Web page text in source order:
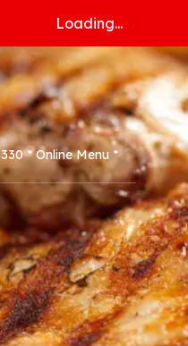
Loading...
* Online Menu *